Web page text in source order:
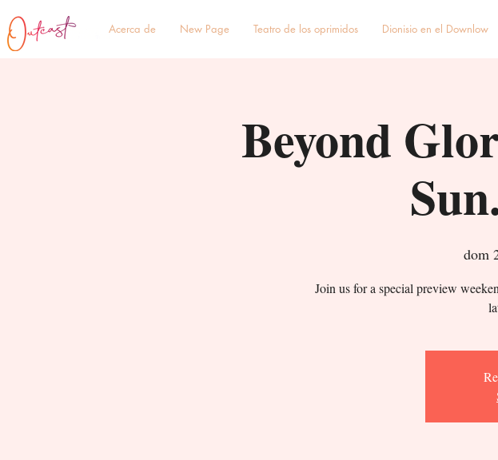
Acerca de New Page Teatro de los oprimidos Dionisio en el Downlow
Beyond
dom
Join us for a special preview